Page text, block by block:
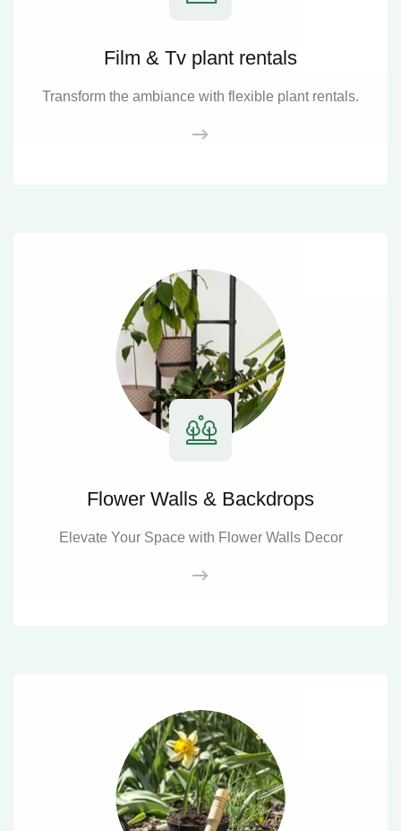
Film & Tv plant rentals
Transform the ambiance with flexible plant rentals.
Flower Walls & Backdrops
Elevate Your Space with Flower Walls Decor